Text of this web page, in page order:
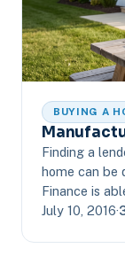
BUYING A
Finding a
home can be
Finance is
July 10, 2016·